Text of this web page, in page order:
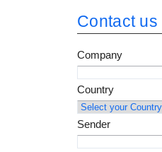
Contact us
Company
Country
Sender